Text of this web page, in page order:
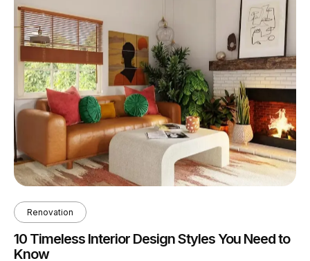
Renovation
10 Timeless Interior Design Styles You Need to
Know